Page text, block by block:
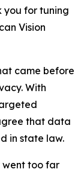
you for tuning
Vision
came before
With
that data
in state law.
went too far